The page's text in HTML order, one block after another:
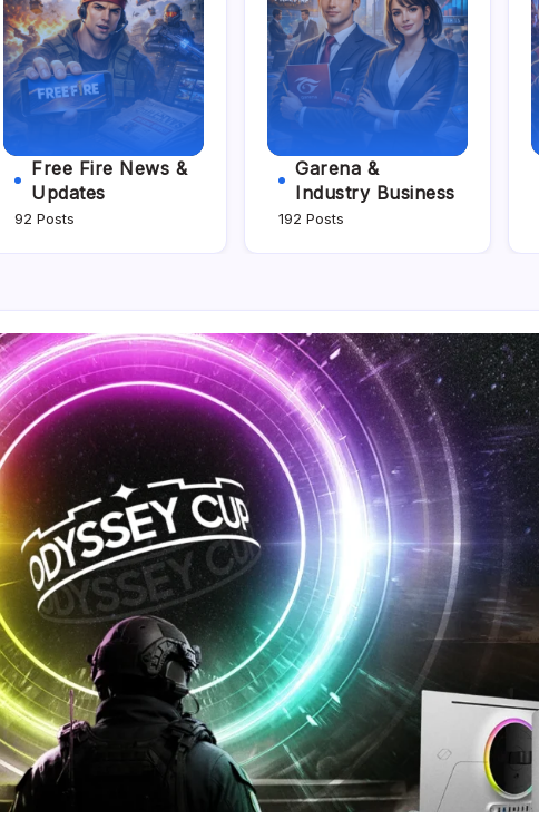
Free Fire News &
Updates
92 Posts
Garena &
Industry Business
192 Posts